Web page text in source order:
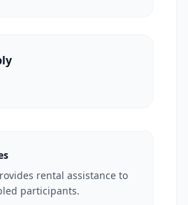
rental assistance to
participants.